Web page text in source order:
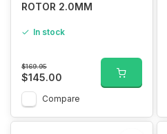
ROTOR 2.0MM
In stock
$169.95
$145.00
Compare